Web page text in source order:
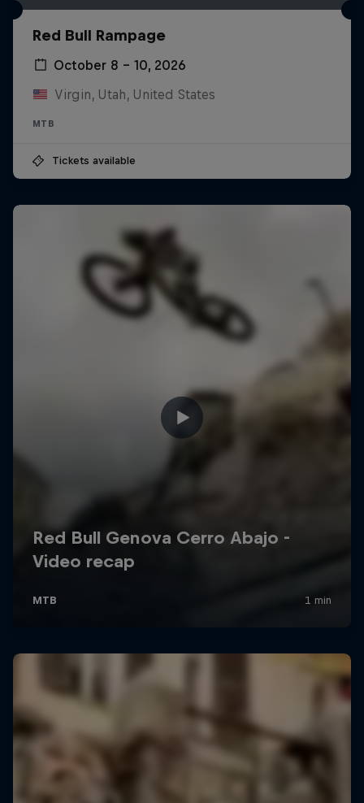
Red Bull Rampage
October 8 – 10, 2026
Virgin, Utah, United States
MTB
Tickets available